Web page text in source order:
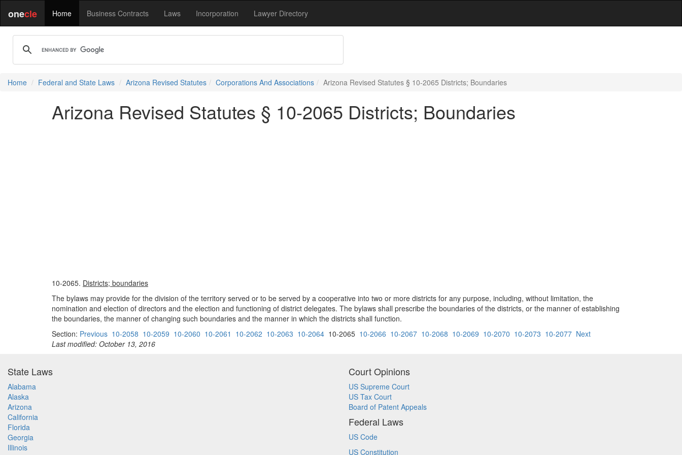
onecle Home Business Contracts Laws Incorporation Lawyer Directory
Home Federal and State Laws Arizona Revised Statutes Corporations And Associations Arizona Revised Statutes § 10-2065 Districts; Boundaries
Arizona Revised Statutes § 10-2065 Districts; Boundaries
10-2065. Districts; boundaries
The bylaws may provide for the division of the territory served or to be served by a cooperative into two or more districts for any purpose, including, without limitation, the
nomination and election of directors and the election and functioning of district delegates. The bylaws shall prescribe the boundaries of the districts, or the manner of establishing
the boundaries, the manner of changing such boundaries and the manner in which the districts shall function.
Section: Previous 10-2058 10-2059 10-2060 10-2061 10-2062 10-2063 10-2064 10-2065 10-2066 10-2067 10-2068 10-2069 10-2070 10-2073 10-2077 Next
Last modified: October 13, 2016
State Laws
Alabama
Alaska
Arizona
California
Florida
Georgia
Illinois
Court Opinions
US Supreme Court
US Tax Court
Board of Patent Appeals
Federal Laws
US Code
US Constitution